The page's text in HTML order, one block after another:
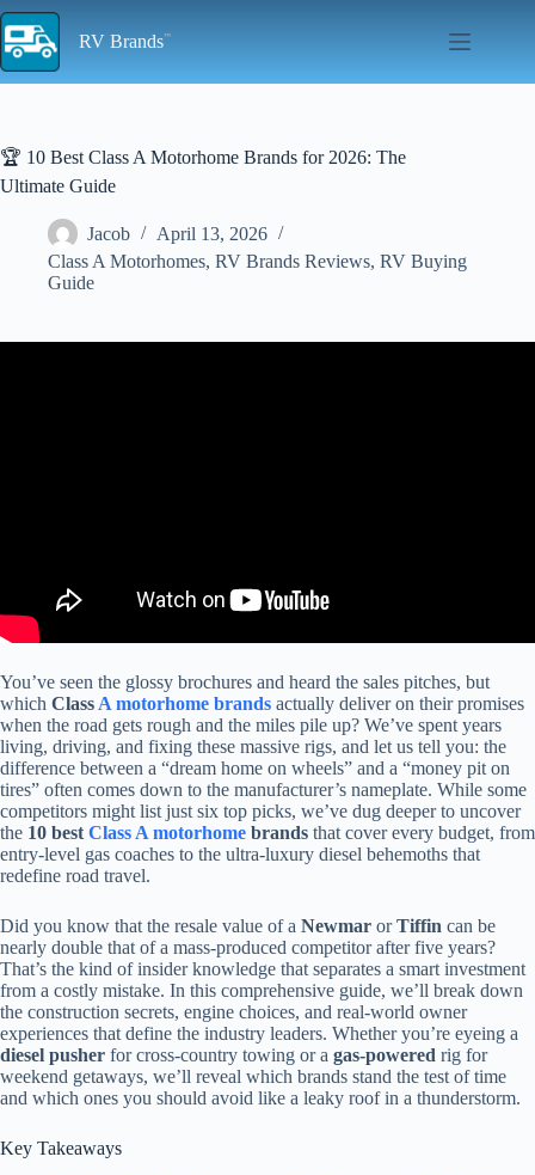
Skip
to
content
RV Brands
🏆 10 Best Class A Motorhome Brands for 2026: The
Ultimate Guide
Jacob
April 13, 2026
Class A Motorhomes, RV Brands Reviews, RV Buying
Guide
You’ve seen the glossy brochures and heard the sales pitches, but
which Class A motorhome brands actually deliver on their promises
when the road gets rough and the miles pile up? We’ve spent years
living, driving, and fixing these massive rigs, and let us tell you: the
difference between a “dream home on wheels” and a “money pit on
tires” often comes down to the manufacturer’s nameplate. While some
competitors might list just six top picks, we’ve dug deeper to uncover
the 10 best Class A motorhome brands that cover every budget, from
entry-level gas coaches to the ultra-luxury diesel behemoths that
redefine road travel.
Did you know that the resale value of a Newmar orTiffin can be
nearly double that of a mass-produced competitor after five years?
That’s the kind of insider knowledge that separates a smart investment
from a costly mistake. In this comprehensive guide, we’ll break down
the construction secrets, engine choices, and real-world owner
experiences that define the industry leaders. Whether you’re eyeing a
diesel pusher for cross-country towing or a gas-powered rig for
weekend getaways, we’ll reveal which brands stand the test of time
and which ones you should avoid like a leaky roof in a thunderstorm.
Key Takeaways